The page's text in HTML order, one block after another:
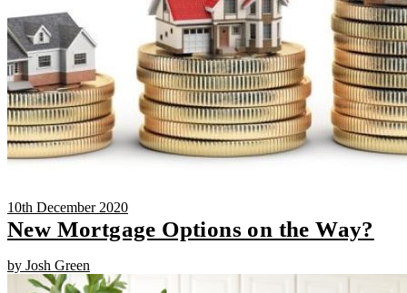
10th December 2020
New Mortgage Options on the Way?
by Josh Green